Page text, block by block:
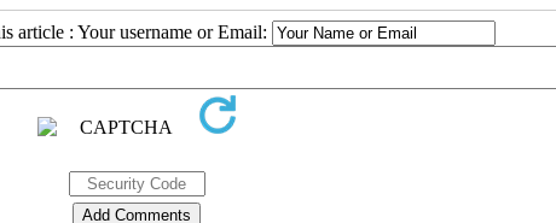
article : Your username or Email: